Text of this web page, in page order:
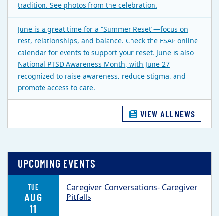
tradition. See photos from the celebration.
June is a great time for a “Summer Reset”—focus on
rest, relationships, and balance. Check the FSAP online
calendar for events to support your reset. June is also
National PTSD Awareness Month, with June 27
recognized to raise awareness, reduce stigma, and
promote access to care.
VIEW ALL NEWS
UPCOMING EVENTS
TUE
AUG
11
Caregiver Conversations- Caregiver
Pitfalls